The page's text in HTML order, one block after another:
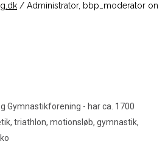
/ Administrator, bbp_moderator on
Gymnastikforening - har ca. 1700
triathlon, motionsløb, gymnastik,